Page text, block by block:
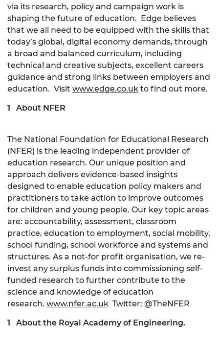
via its research, policy and campaign work is
shaping the future of education. Edge believes
that we all need to be equipped with the skills that
today’s global, digital economy demands, through
a broad and balanced curriculum, including
technical and creative subjects, excellent careers
guidance and strong links between employers and
education. Visit www.edge.co.uk to find out more.
About NFER
The National Foundation for Educational Research
(NFER) is the leading independent provider of
education research. Our unique position and
approach delivers evidence-based insights
designed to enable education policy makers and
practitioners to take action to improve outcomes
for children and young people. Our key topic areas
are: accountability, assessment, classroom
practice, education to employment, social mobility,
school funding, school workforce and systems and
structures. As a not-for profit organisation, we re-
invest any surplus funds into commissioning self-
funded research to further contribute to the
science and knowledge of education
research. www.nfer.ac.uk Twitter: @TheNFER
About the Royal Academy of Engineering.